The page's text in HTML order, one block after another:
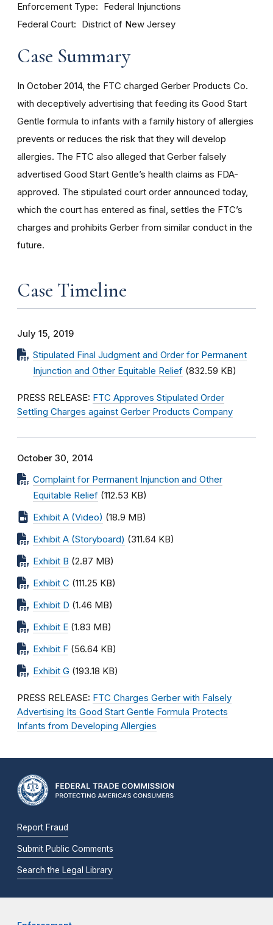
Enforcement Type Federal Injunctions
Federal Court District of New Jersey
Case Summary
In October 2014, the FTC charged Gerber Products Co.
with deceptively advertising that feeding its Good Start
Gentle formula to infants with a family history of allergies
prevents or reduces the risk that they will develop
allergies. The FTC also alleged that Gerber falsely
advertised Good Start Gentle’s health claims as FDA-
approved. The stipulated court order announced today,
which the court has entered as final, settles the FTC’s
charges and prohibits Gerber from similar conduct in the
future.
Case Timeline
July 15, 2019
Stipulated Final Judgment and Order for Permanent
Injunction and Other Equitable Relief (832.59 KB)
PRESS RELEASE: FTC Approves Stipulated Order
Settling Charges against Gerber Products Company
October 30, 2014
Complaint for Permanent Injunction and Other
Equitable Relief (112.53 KB)
Exhibit A (Video) (18.9 MB)
Exhibit A (Storyboard) (311.64 KB)
Exhibit B (2.87 MB)
Exhibit C (111.25 KB)
Exhibit D (1.46 MB)
Exhibit E (1.83 MB)
Exhibit F (56.64 KB)
Exhibit G (193.18 KB)
PRESS RELEASE: FTC Charges Gerber with Falsely
Advertising Its Good Start Gentle Formula Protects
Infants from Developing Allergies
Report Fraud
Submit Public Comments
Search the Legal Library